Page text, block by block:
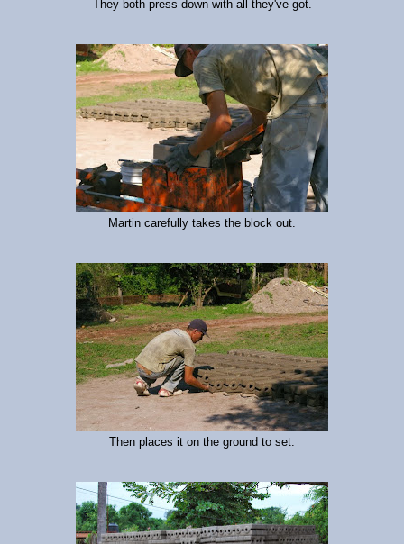
They both press down with all they've got.
Martin carefully takes the block out.
Then places it on the ground to set.